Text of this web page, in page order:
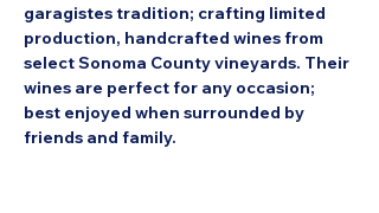
garagistes tradition; crafting limited
production, handcrafted wines from
select Sonoma County vineyards. Their
wines are perfect for any occasion;
best enjoyed when surrounded by
friends and family.